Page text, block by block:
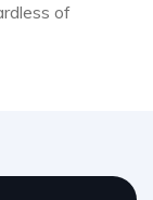
of